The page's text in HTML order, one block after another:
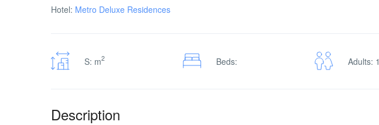
Hotel: Metro Deluxe Residences
S: m2 Beds: Adults: 1
Description